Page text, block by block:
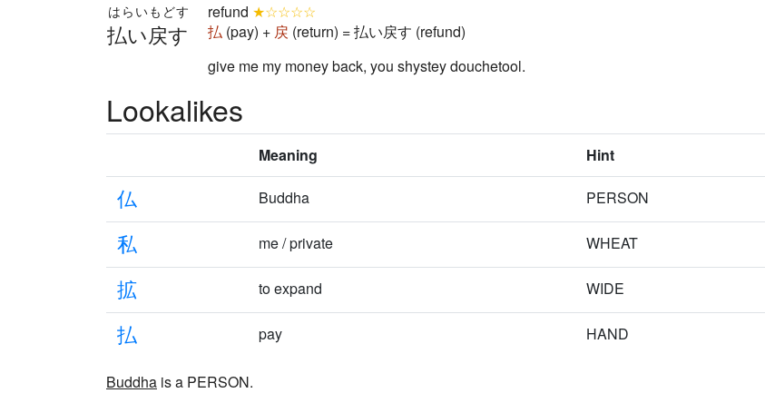
払い戻す
はらいもどす refund ★☆☆☆☆
払 (pay) + 戻 (return) = 払い戻す (refund)
give me my money back, you shystey douchetool.
Lookalikes
Meaning Hint
仏 Buddha PERSON
私 me / private WHEAT
拡 to expand WIDE
払 pay HAND
Buddha is a PERSON.